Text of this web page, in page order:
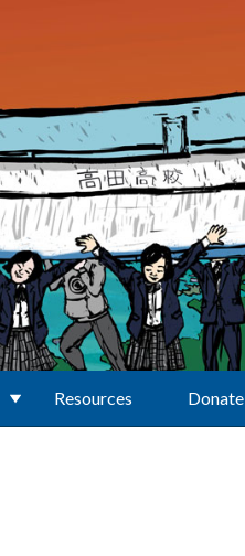
Resources Donate